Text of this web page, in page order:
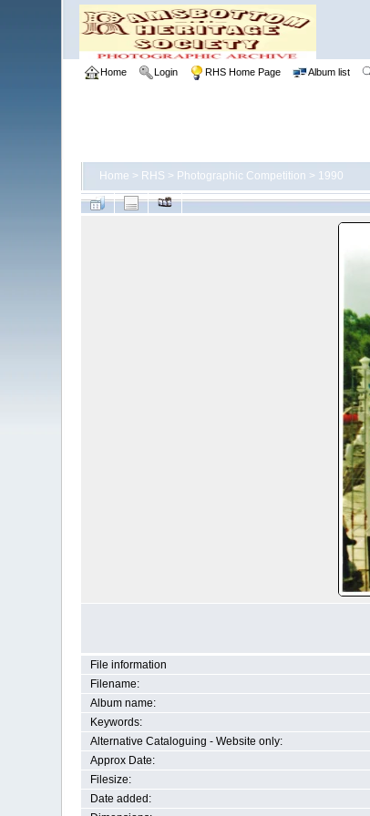
Home Login RHS Home Page Album list
Home > RHS > Photographic Competition > 1990
File information
Filename:
Album name:
Keywords:
Alternative Cataloguing - Website only:
Approx Date:
Filesize:
Date added: